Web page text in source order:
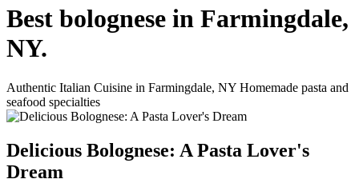
Best bolognese in Farmingdale,
NY.
Authentic Italian Cuisine in Farmingdale, NY Homemade pasta and
seafood specialties
Delicious Bolognese: A Pasta Lover's
Dream